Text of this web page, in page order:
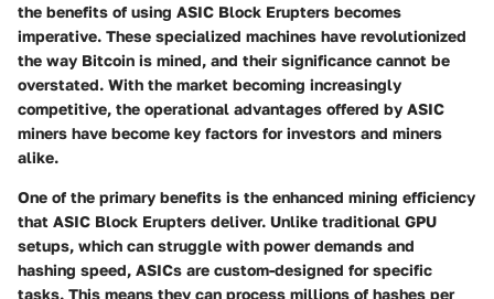
the benefits of using ASIC Block Erupters becomes
imperative. These specialized machines have revolutionized
the way Bitcoin is mined, and their significance cannot be
overstated. With the market becoming increasingly
competitive, the operational advantages offered by ASIC
miners have become key factors for investors and miners
alike.
One of the primary benefits is the enhanced mining efficiency
that ASIC Block Erupters deliver. Unlike traditional GPU
setups, which can struggle with power demands and
hashing speed, ASICs are custom-designed for specific
tasks. This means they can process millions of hashes per